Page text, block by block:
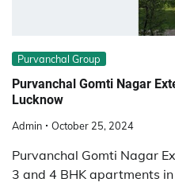
Purvanchal Group
Purvanchal Gomti Nagar
Lucknow
Admin October 25, 2024
Purvanchal Gomti Nagar
3 and 4 BHK apartments